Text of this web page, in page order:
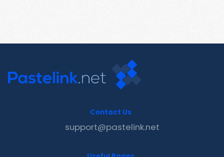
Contact Us
support@pastelink.net